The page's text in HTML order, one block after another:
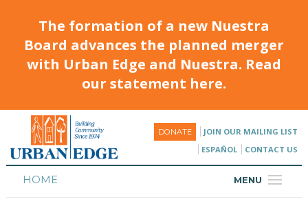
The formation of a new Nuestra
Board advances the planned merger
with Urban Edge and Nuestra. Read
our statement here.
DONATE
JOIN OUR MAILING LIST
ESPAÑOL
CONTACT US
MENU
HOME